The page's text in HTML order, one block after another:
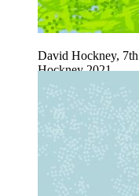
David Hockney,
Hockney 2021